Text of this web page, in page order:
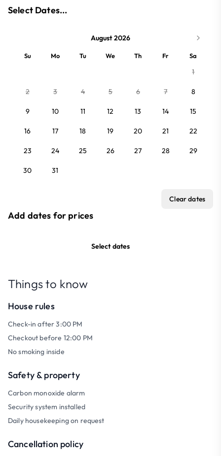
Select Dates...
August 2026
Su Mo Tu We Th Fr Sa
1
2 3 4 5 6 7 8
9 10 11 12 13 14 15
16 17 18 19 20 21 22
23 24 25 26 27 28 29
30 31
Clear dates
Add dates for prices
Select dates
Things to know
House rules
Check-in after 3:00 PM
Checkout before 12:00 PM
No smoking inside
Safety & property
Carbon monoxide alarm
Security system installed
Daily housekeeping on request
Cancellation policy